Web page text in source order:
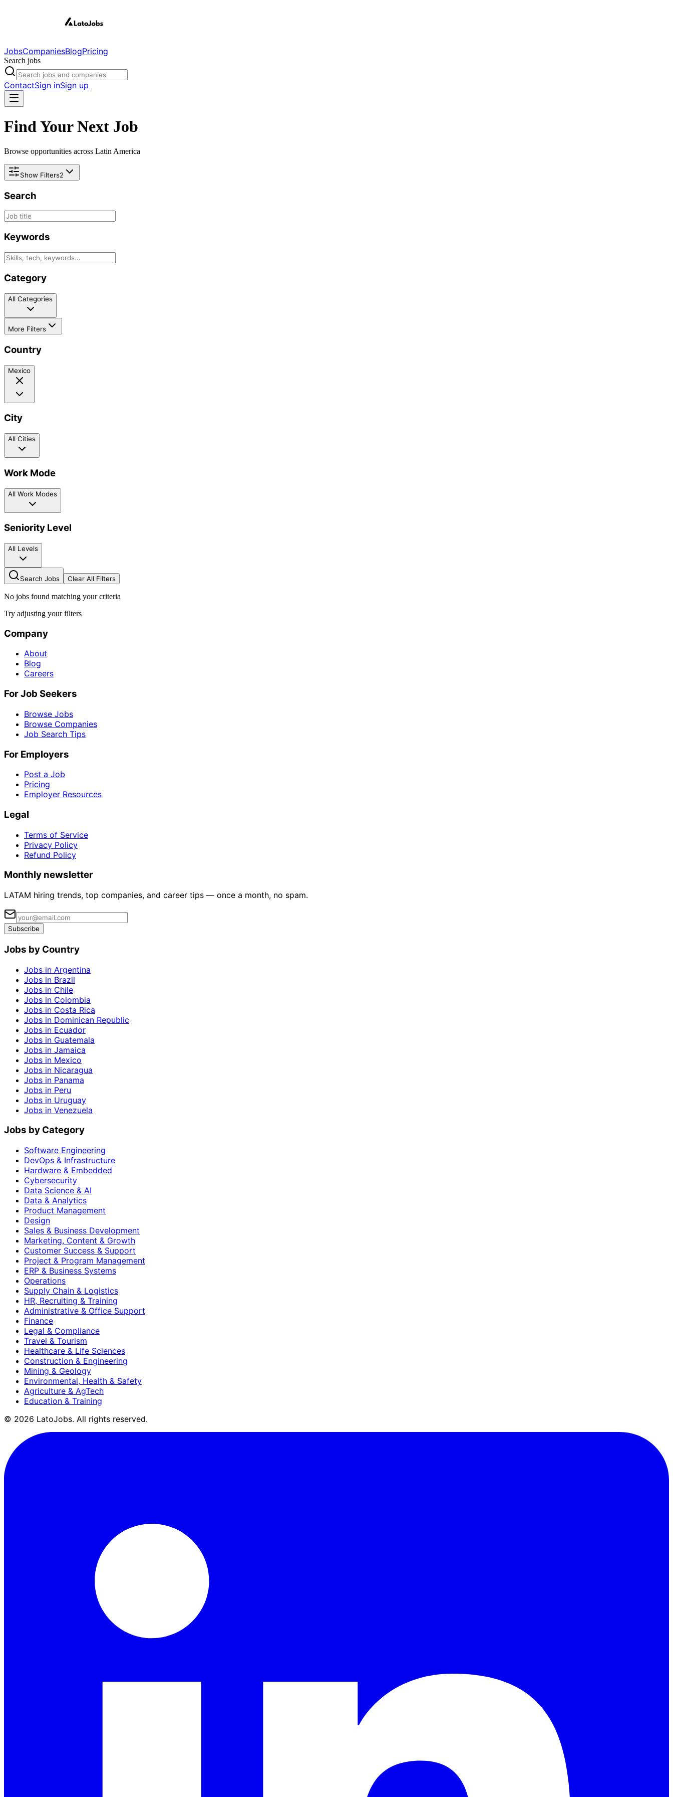
JobsCompaniesBlogPricing
Search jobs
ContactSign inSign up
Find Your Next Job
Browse opportunities across Latin America
Show Filters2
Search
Keywords
Category
All Categories
More Filters
Country
Mexico
City
All Cities
Work Mode
All Work Modes
Seniority Level
All Levels
Search Jobs Clear All Filters
No jobs found matching your criteria
Try adjusting your filters
Company
About
Blog
Careers
For Job Seekers
Browse Jobs
Browse Companies
Job Search Tips
For Employers
Post a Job
Pricing
Employer Resources
Legal
Terms of Service
Privacy Policy
Refund Policy
Monthly newsletter
LATAM hiring trends, top companies, and career tips — once a month, no spam.
Subscribe
Jobs by Country
Jobs in Argentina
Jobs in Brazil
Jobs in Chile
Jobs in Colombia
Jobs in Costa Rica
Jobs in Dominican Republic
Jobs in Ecuador
Jobs in Guatemala
Jobs in Jamaica
Jobs in Mexico
Jobs in Nicaragua
Jobs in Panama
Jobs in Peru
Jobs in Uruguay
Jobs in Venezuela
Jobs by Category
Software Engineering
DevOps & Infrastructure
Hardware & Embedded
Cybersecurity
Data Science & AI
Data & Analytics
Product Management
Design
Sales & Business Development
Marketing, Content & Growth
Customer Success & Support
Project & Program Management
ERP & Business Systems
Operations
Supply Chain & Logistics
HR, Recruiting & Training
Administrative & Office Support
Finance
Legal & Compliance
Travel & Tourism
Healthcare & Life Sciences
Construction & Engineering
Mining & Geology
Environmental, Health & Safety
Agriculture & AgTech
Education & Training
© 2026 LatoJobs. All rights reserved.